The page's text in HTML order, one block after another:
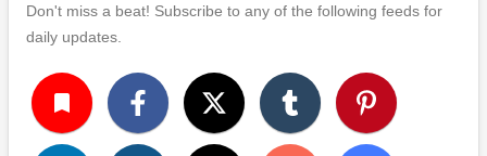
Don't miss a beat! Subscribe to any of the following feeds for
daily updates.
turned_in